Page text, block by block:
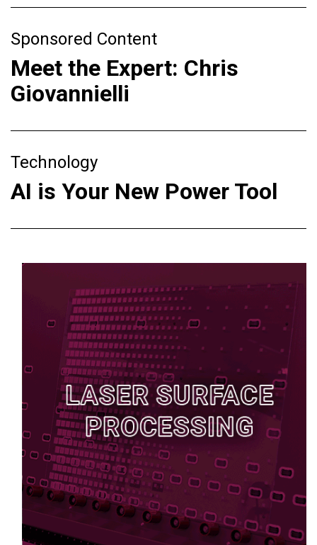
Sponsored Content
Meet the Expert: Chris
Giovannielli
Technology
AI is Your New Power Tool